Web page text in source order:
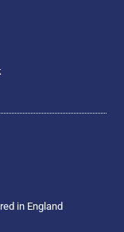
in England